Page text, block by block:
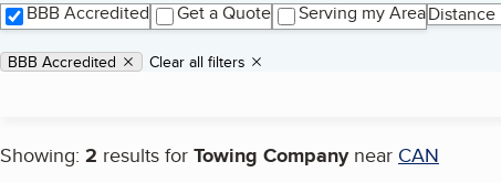
BBB Accredited
Get a Quote Serving my AreaDistance
Applied filters
Remove filter:
BBB Accredited Clear all filters
Showing: 2 results for Towing Company near CAN
Search results